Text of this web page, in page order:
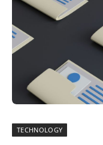
TECHNOLOGY